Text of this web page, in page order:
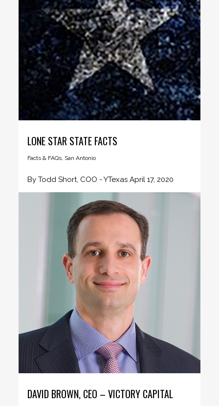
LONE STAR STATE FACTS
Facts & FAQs, San Antonio
By Todd Short, COO - YTexas April 17, 2020
Texas is famously...
DAVID BROWN, CEO – VICTORY CAPITAL